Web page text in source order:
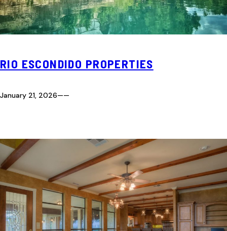
RIO ESCONDIDO PROPERTIES
January 21, 2026——